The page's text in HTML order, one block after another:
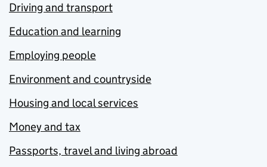
Driving and transport
Education and learning
Employing people
Environment and countryside
Housing and local services
Money and tax
Passports, travel and living abroad